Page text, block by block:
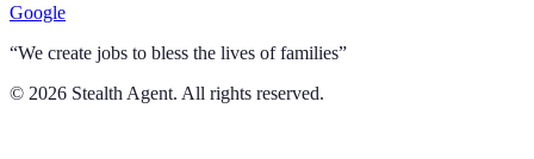
Google
“We create jobs to bless the lives of families”
© 2026 Stealth Agent. All rights reserved.